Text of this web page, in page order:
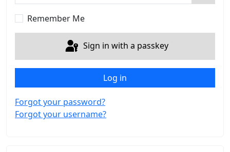
Show
Remember Me
Sign in with a passkey
Log in
Forgot your password?
Forgot your username?